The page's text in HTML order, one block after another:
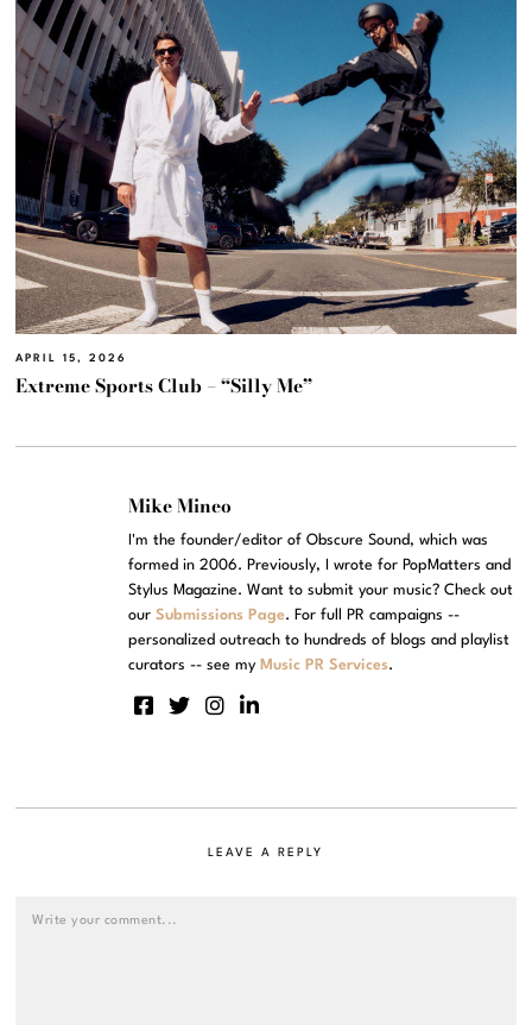
APRIL 15, 2026
Extreme Sports Club – “Silly Me”
Mike Mineo
I'm the founder/editor of Obscure Sound, which was
formed in 2006. Previously, I wrote for PopMatters and
Stylus Magazine. Want to submit your music? Check out
ourSubmissions Page. For full PR campaigns --
personalized outreach to hundreds of blogs and playlist
curators -- see my Music PR Services.
LEAVE A REPLY